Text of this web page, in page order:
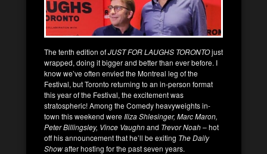
The tenth edition ofJUST FOR LAUGHS TORONTOjust
wrapped, doing it bigger and better than ever before. I
know we’ve often envied the Montreal leg of the
Festival, but Toronto returning to an in-person format
this year of the Festival, the excitement was
stratospheric! Among the Comedy heavyweights in-
town this weekend wereIliza Shlesinger, Marc Maron,
Peter Billingsley, Vince Vaughnand Trevor Noah– hot
off his announcement that he’ll be exiting The Daily
Showafter hosting for the past seven years.